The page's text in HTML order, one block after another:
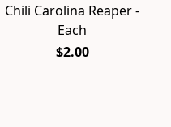
Chili Carolina Reaper -
Each
$2.00